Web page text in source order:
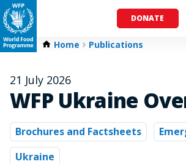
DONATE
Home Publications
21 July 2026
WFP Ukraine
Brochures and Factsheets
Ukraine